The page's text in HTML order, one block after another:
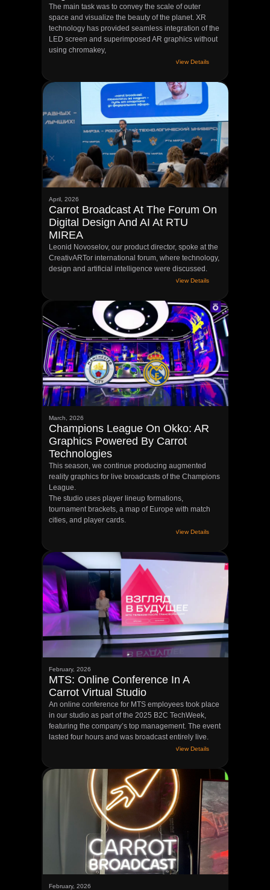
The main task was to convey the scale of outer
space and visualize the beauty of the planet. XR
technology has provided seamless integration of the
LED screen and superimposed AR graphics without
using chromakey,
View Details
April, 2026
Carrot Broadcast At The Forum On
Digital Design And AI At RTU
MIREA
Leonid Novoselov, our product director, spoke at the
CreativARTor international forum, where technology,
design and artificial intelligence were discussed.
View Details
March, 2026
Champions League On Okko: AR
Graphics Powered By Carrot
Technologies
This season, we continue producing augmented
reality graphics for live broadcasts of the Champions
League.
The studio uses player lineup formations,
tournament brackets, a map of Europe with match
cities, and player cards.
View Details
February, 2026
MTS: Online Conference In A
Carrot Virtual Studio
An online conference for MTS employees took place
in our studio as part of the 2025 B2C TechWeek,
featuring the company’s top management. The event
lasted four hours and was broadcast entirely live.
View Details
February, 2026
©CARROT BROADCAST, LLC | 2026
Privacy Policy